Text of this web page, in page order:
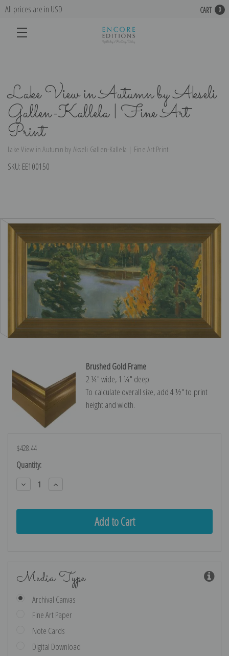
All prices are in USD CART 0
Lake View in Autumn by Akseli
Gallen-Kallela | Fine Art
Print
Lake View in Autumn by Akseli Gallen-Kallela | Fine Art Print
SKU: EE100150
Brushed Gold Frame
2 ¼″ wide, 1 ¼″ deep
To calculate overall size, add 4 ½″ to print
height and width.
$428.44
Current
Stock:
Quantity:
Decrease
Quantity:
Increase
Quantity:
Media Type
Archival Canvas
Fine Art Paper
Note Cards
Digital Download